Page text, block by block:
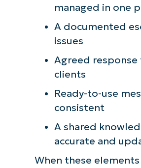
managed in one
A documented
issues
Agreed
clients
Ready-to-use
consistent
A shared
accurate and
When these